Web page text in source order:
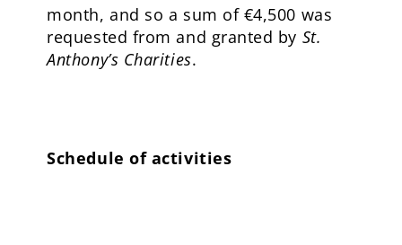
month, and so a sum of €4,500 was
requested from and granted by St.
Anthony’s Charities.
Schedule of activities